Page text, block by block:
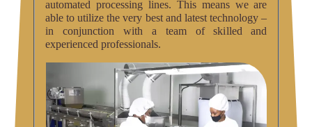
automated processing lines. This means we are
able to utilize the very best and latest technology –
in conjunction with a team of skilled and
experienced professionals.